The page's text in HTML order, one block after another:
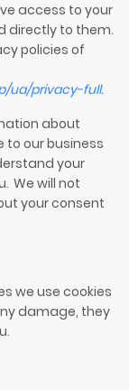
access to your
directly to them.
policies of
ua/privacy-full.
about
to our business
your
We will not
your consent
we use cookies
damage, they